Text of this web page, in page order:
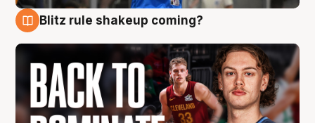
Blitz rule shakeup coming?